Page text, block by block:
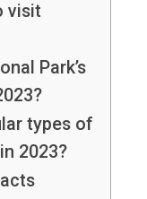
visit
Park’s
types of
2023?